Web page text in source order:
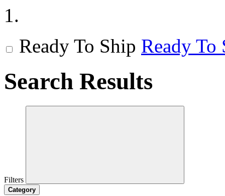
Ready To Ship Ready To
Search Results
Filters
Category